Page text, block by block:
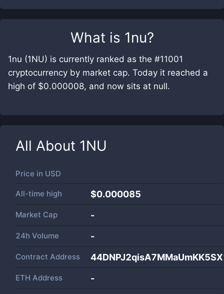
What is 1nu?
1nu (1NU) is currently ranked as the #11001
cryptocurrency by market cap. Today it reached a
high of $0.000008, and now sits at null.
All About 1NU
Price in USD
All-time high $0.000085
Market Cap -
24h Volume -
Contract Address
ETH Address -